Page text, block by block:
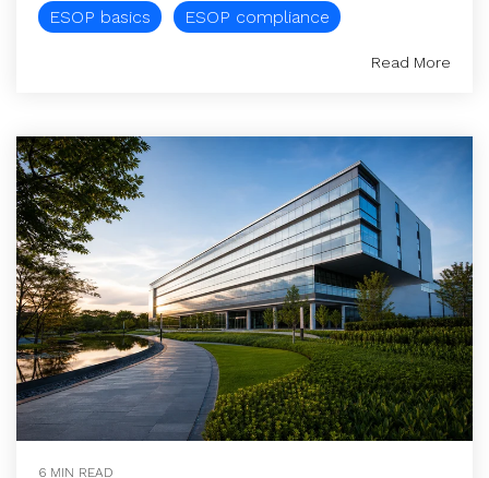
ESOP basics ESOP compliance
Read More
6 MIN READ